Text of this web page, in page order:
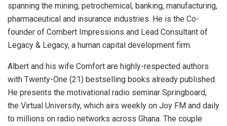
spanning the mining, petrochemical, banking, manufacturing,
pharmaceutical and insurance industries. He is the Co-
founder of Combert Impressions and Lead Consultant of
Legacy & Legacy, a human capital development firm.
Albert and his wife Comfort are highly-respected authors
with Twenty-One (21) bestselling books already published.
He presents the motivational radio seminar Springboard,
the Virtual University, which airs weekly on Joy FM and daily
to millions on radio networks across Ghana. The couple